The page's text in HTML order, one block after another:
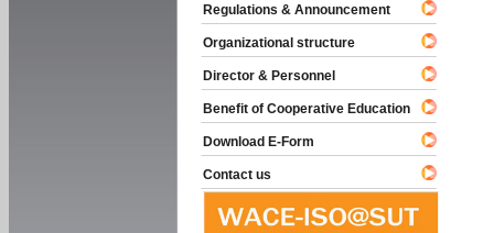
Regulations & Announcement
Organizational structure
Director & Personnel
Benefit of Cooperative Education
Download E-Form
Contact us